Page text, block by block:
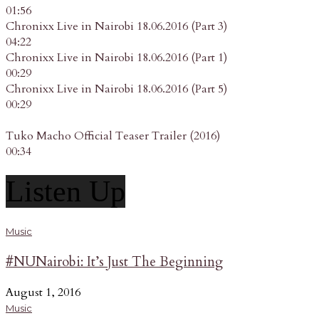
01:56
Chronixx Live in Nairobi 18.06.2016 (Part 3)
04:22
Chronixx Live in Nairobi 18.06.2016 (Part 1)
00:29
Chronixx Live in Nairobi 18.06.2016 (Part 5)
00:29
Tuko Macho Official Teaser Trailer (2016)
00:34
Listen Up
Music
#NUNairobi: It’s Just The Beginning
August 1, 2016
Music